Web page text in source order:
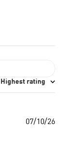
Highest rating
07/10/26